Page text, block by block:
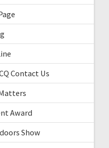
Contact Us
Award
Show